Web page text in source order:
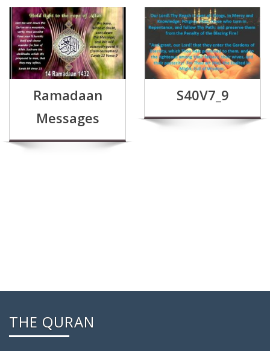
Ramadaan
Messages
S40V7_9
THE QURAN